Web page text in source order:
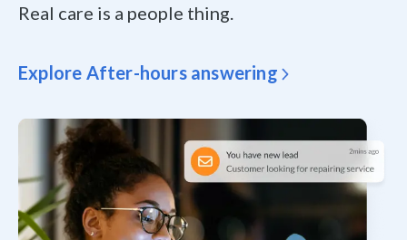
Real care is a people thing.
Explore After-hours answering